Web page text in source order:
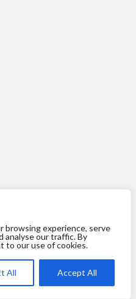
browsing experience, serve
analyse our traffic. By
to our use of cookies.
All Accept All